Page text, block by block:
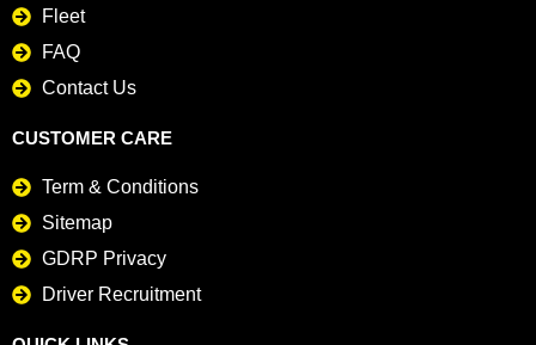
Fleet
FAQ
Contact Us
CUSTOMER CARE
Term & Conditions
Sitemap
GDRP Privacy
Driver Recruitment